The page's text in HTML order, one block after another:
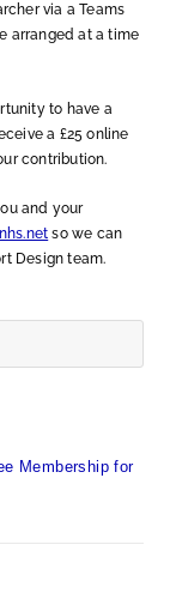
via a Teams
arranged at a time
to have a
a £25 online
contribution.
and your
so we can
Design team.
Membership for